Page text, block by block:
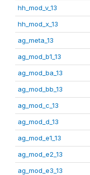
hh_mod_v_13
hh_mod_x_13
ag_meta_13
ag_mod_b1_13
ag_mod_ba_13
ag_mod_bb_13
ag_mod_c_13
ag_mod_d_13
ag_mod_e1_13
ag_mod_e2_13
ag_mod_e3_13